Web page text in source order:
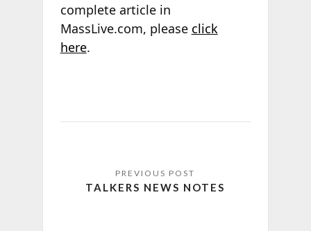
complete article in
MassLive.com, please click
here.
TALKERS NEWS NOTES